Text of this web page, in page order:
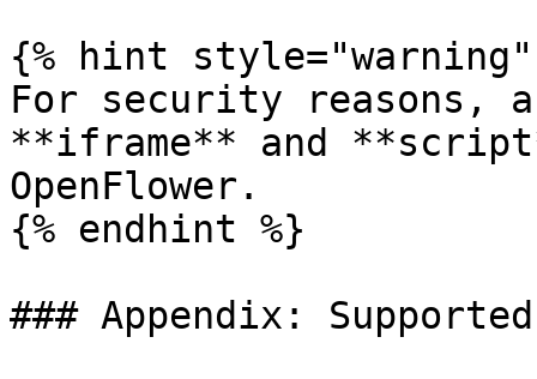
{% hint style="warning"
For security reasons,
**iframe** and
OpenFlower.
{% endhint %}
### Appendix: